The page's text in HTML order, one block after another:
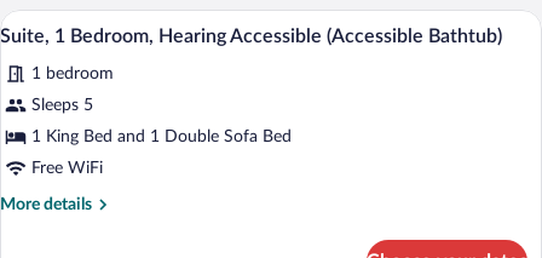
Bedroom,
Hearing
View
photos
for
Suite,
1
A modern hotel room with a grey sofa,
3
Suite, 1 Bedroom, Hearing Accessible (Accessible Bathtub)
1 bedroom
Sleeps 5
1 King Bed and 1 Double Sofa Bed
Free WiFi
More details
More